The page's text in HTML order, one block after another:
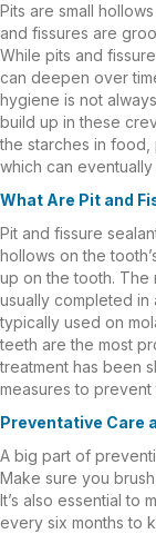
Pits are small
and fissures are
While pits and
can deepen over
hygiene is not
build up in these
the starches in food,
which can
What Are Pit and
Pit and fissure
hollows on the
up on the tooth. The
usually completed in
typically used on
teeth are the most
treatment has been
measures to
Preventative Care
A big part of
Make sure you
It’s also essential to
every six months to